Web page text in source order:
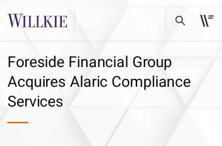
Foreside Financial Group
Acquires Alaric Compliance
Services